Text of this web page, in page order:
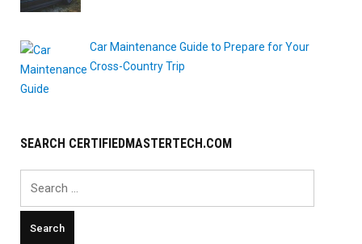
Car Maintenance Guide to Prepare for Your
Cross-Country Trip
SEARCH CERTIFIEDMASTERTECH.COM